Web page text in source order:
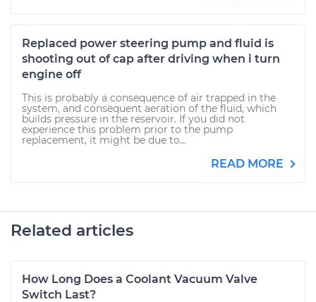
Replaced power steering pump and fluid is
shooting out of cap after driving when i turn
engine off
This is probably a consequence of air trapped in the
system, and consequent aeration of the fluid, which
builds pressure in the reservoir. If you did not
experience this problem prior to the pump
replacement, it might be due to...
READ MORE
Related articles
How Long Does a Coolant Vacuum Valve
Switch Last?